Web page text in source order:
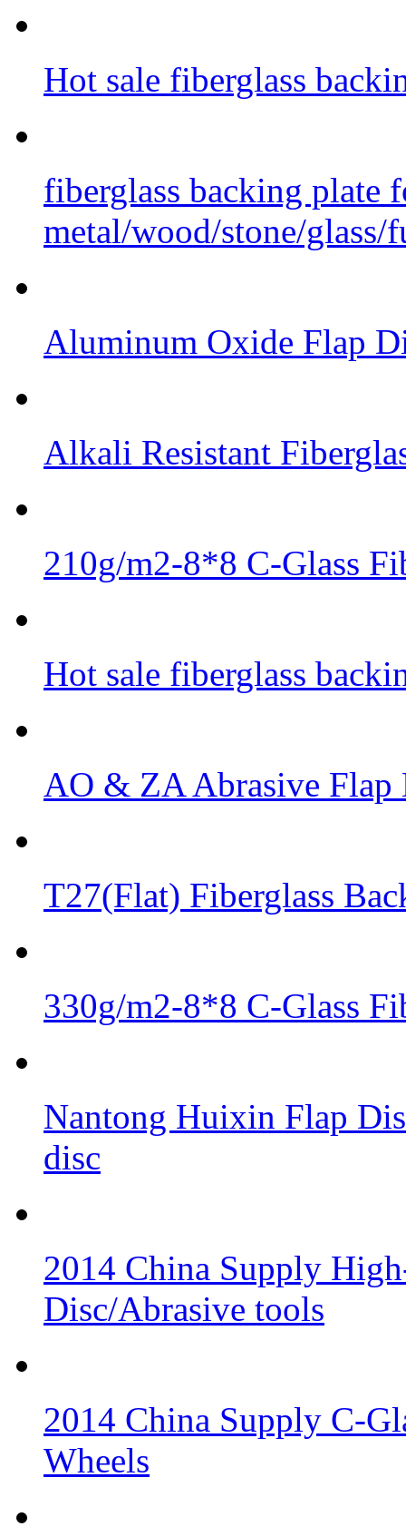
Hot sale fiberglass
fiberglass backing plate
metal/wood/stone/glass/
Aluminum Oxide Flap
Alkali Resistant
210g/m2-8*8 C-Glass
Hot sale fiberglass
AO & ZA Abrasive Flap
T27(Flat) Fiberglass
330g/m2-8*8 C-Glass
Nantong Huixin Flap
disc
2014 China Supply
Disc/Abrasive tools
2014 China Supply C-
Wheels